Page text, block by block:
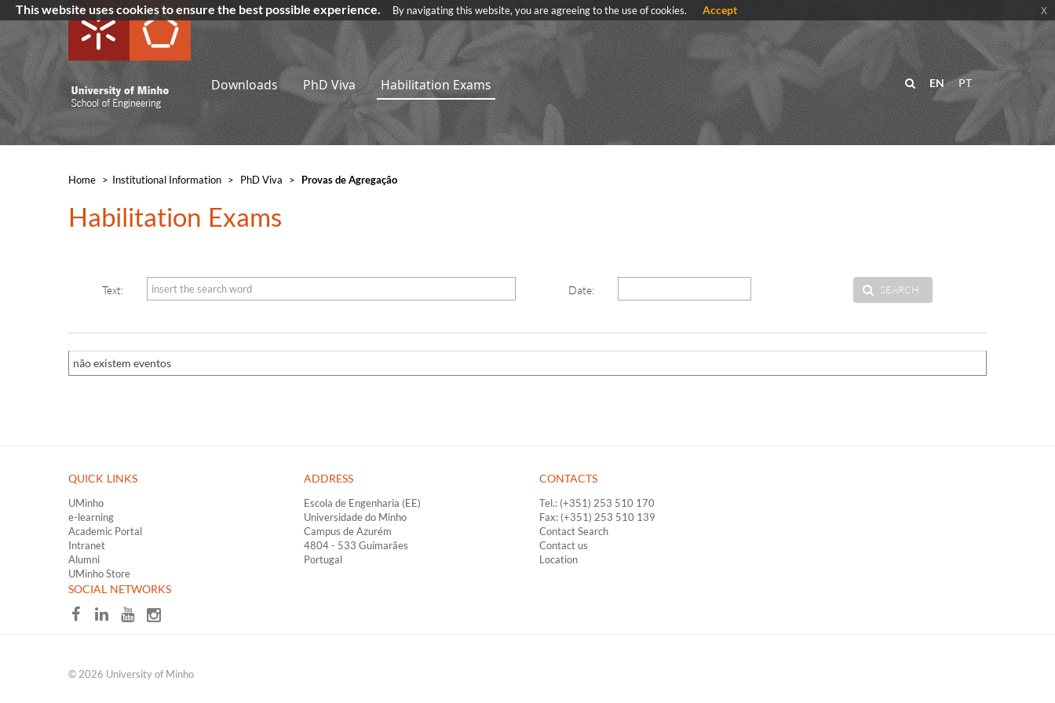
Downloads PhD Viva Habilitation Exams PT
EN
Home > ​Institutional Information > PhD Viva > Provas de Agregação
Habilitation Exams​​
Text: Date: SEARCH
não existem eventos
QUICK LINKS ​
UMinho
e-learning
Academic Portal
Intranet
Alumni
UMinho Store
ADDRESS
Escola de Engenharia (EE)
Universidade do Minho
Campus de Azurém
4804 - 533 Guimarães
Portugal
CONTACTS
Tel.: (+351) 253 510 170
Fax: (+351) 253 510 139
Contact Search
Contact us
Location
​SOCIAL NETWORKS
© 2026 University of Minho
This website uses cookies to ensure the best possible experience. By navigating this website, you are agreeing to the use of cookies. Accept x